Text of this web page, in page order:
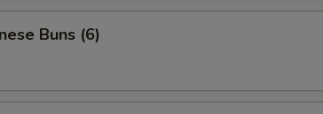
Buns (6)